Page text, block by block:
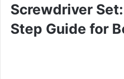
Screwdriver
Step Guide for